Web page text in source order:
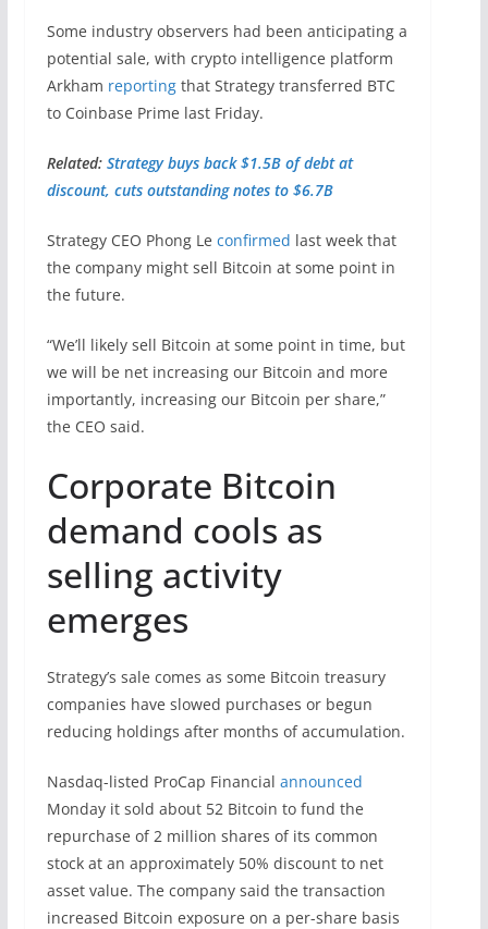
Some industry observers had been anticipating a
potential sale, with crypto intelligence platform
Arkham reportingthat Strategy transferred BTC
to Coinbase Prime last Friday.
Related: Strategy buys back $1.5B of debt at
discount, cuts outstanding notes to $6.7B
Strategy CEO Phong Le confirmed last week that
the company might sell Bitcoin at some point in
the future.
“We’ll likely sell Bitcoin at some point in time, but
we will be net increasing our Bitcoin and more
importantly, increasing our Bitcoin per share,”
the CEO said.
Corporate Bitcoin
demand cools as
selling activity
emerges
Strategy’s sale comes as some Bitcoin treasury
companies have slowed purchases or begun
reducing holdings after months of accumulation.
Nasdaq-listed ProCap Financial announced
Monday it sold about 52 Bitcoin to fund the
repurchase of 2 million shares of its common
stock at an approximately 50% discount to net
asset value. The company said the transaction
increased Bitcoin exposure on a per-share basis